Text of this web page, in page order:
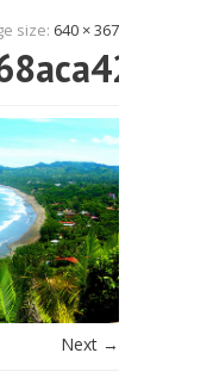
size: 640 × 367
Next →